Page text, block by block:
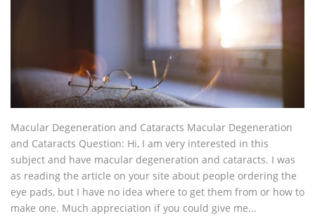
Macular Degeneration and Cataracts Macular Degeneration
and Cataracts Question: Hi, I am very interested in this
subject and have macular degeneration and cataracts. I was
as reading the article on your site about people ordering the
eye pads, but I have no idea where to get them from or how to
make one. Much appreciation if you could give me...